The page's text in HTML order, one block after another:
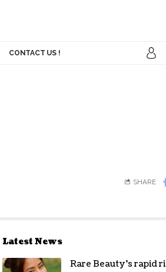
CONTACT US !
SHARE
Latest News
Rare Beauty’s rapid